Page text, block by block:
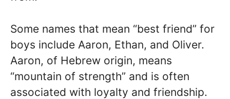
Some names that mean “best friend” for
boys include Aaron, Ethan, and Oliver.
Aaron, of Hebrew origin, means
“mountain of strength” and is often
associated with loyalty and friendship.